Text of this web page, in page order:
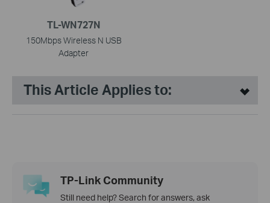
TL-WN727N
150Mbps Wireless N USB
Adapter
This Article Applies to:
TP-Link Community
Still need help? Search for answers, ask